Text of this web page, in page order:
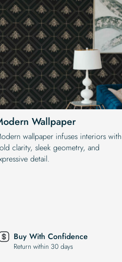
Wallpaper
wallpaper infuses interiors with
clarity, sleek geometry, and
detail.
Buy With Confidence
Return within 30 days